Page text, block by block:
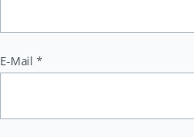
Pflichtfeld
E-Mail *